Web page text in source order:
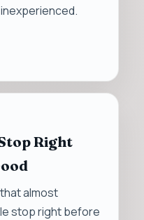
Right
almost
stop right before